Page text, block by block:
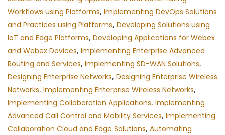
Workflows using Platforms, Implementing DevOps Solutions
and Practices using Platforms, Developing Solutions using
IoT and Edge Platforms, Developing Applications for Webex
and Webex Devices, Implementing Enterprise Advanced
Routing and Services, Implementing SD-WAN Solutions,
Designing Enterprise Networks, Designing Enterprise Wireless
Networks, Implementing Enterprise Wireless Networks,
Implementing Collaboration Applications, Implementing
Advanced Call Control and Mobility Services, Implementing
Collaboration Cloud and Edge Solutions, Automating